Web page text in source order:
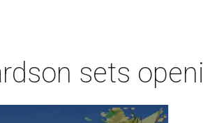
sets